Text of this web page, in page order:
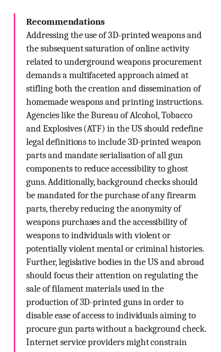
Recommendations
Addressing the use of 3D-printed weapons and
the subsequent saturation of online activity
related to underground weapons procurement
demands a multifaceted approach aimed at
stifling both the creation and dissemination of
homemade weapons and printing instructions.
Agencies like the Bureau of Alcohol, Tobacco
and Explosives (ATF) in the US should redefine
legal definitions to include 3D-printed weapon
parts and mandate serialisation of all gun
components to reduce accessibility to ghost
guns. Additionally, background checks should
be mandated for the purchase of any firearm
parts, thereby reducing the anonymity of
weapons purchases and the accessibility of
weapons to individuals with violent or
potentially violent mental or criminal histories.
Further, legislative bodies in the US and abroad
should focus their attention on regulating the
sale of filament materials used in the
production of 3D-printed guns in order to
disable ease of access to individuals aiming to
procure gun parts without a background check.
Internet service providers might constrain